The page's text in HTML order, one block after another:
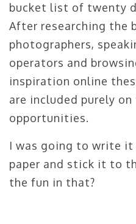
bucket list of twenty
After researching the
photographers,
operators and
inspiration online
are included purely
opportunities.
I was going to write
paper and stick it to
the fun in that?